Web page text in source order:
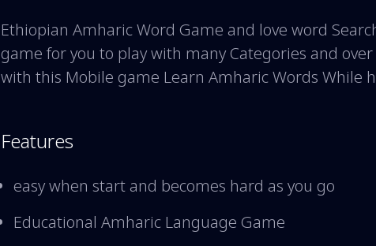
Ethiopian Amharic Word Game and love word
game for you to play with many Categories and
with this Mobile game Learn Amharic Words While
Features
easy when start and becomes hard as you go
Educational Amharic Language Game